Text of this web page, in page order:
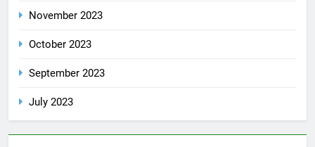
November 2023
October 2023
September 2023
July 2023